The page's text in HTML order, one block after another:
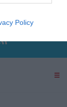
Policy